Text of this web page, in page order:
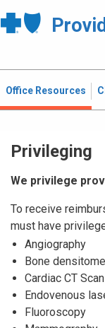
Office Resources
Privileging
We privilege
To receive
must have
Angiography
Bone
Cardiac CT Scan
Endovenous
Fluoroscopy